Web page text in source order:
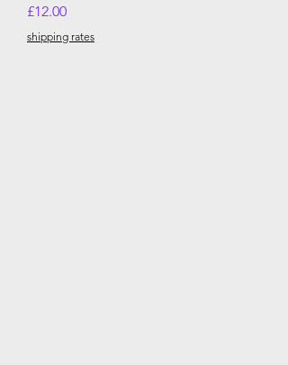
Price
£12.00
shipping rates